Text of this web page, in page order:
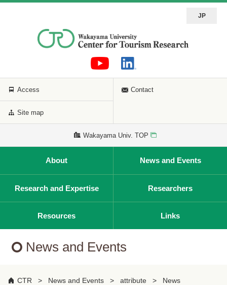
JP
Access Contact
Site map
Wakayama Univ. TOP
About News and Events
Research and Expertise Researchers
Resources Links
News and Events
CTR News and Events attribute News